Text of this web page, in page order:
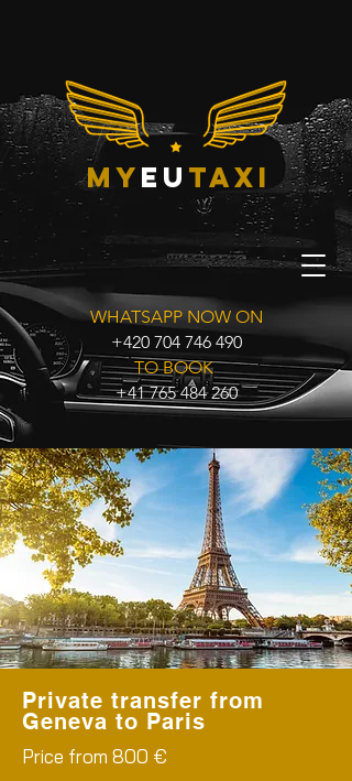
myeu taxi
WHATSAPP NOW ON
+420 704 746 490
TO BOOK
+41 765 484 260
Private transfer from
Geneva to Paris
Price from 800 €